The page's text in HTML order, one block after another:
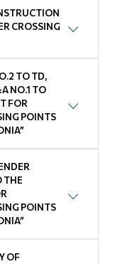
CROSSING
TO TD,
NO.1 TO
FOR
POINTS
THE
POINTS
OF